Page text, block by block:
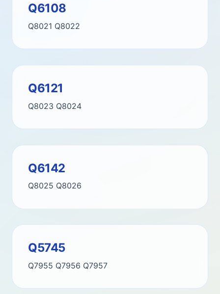
Q6108
Q8021 Q8022
Q6121
Q8023 Q8024
Q6142
Q8025 Q8026
Q5745
Q7955 Q7956 Q7957